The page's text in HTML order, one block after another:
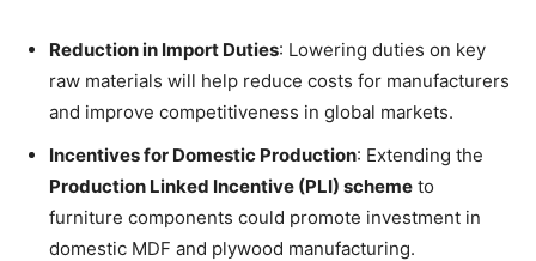
Reduction in Import Duties: Lowering duties on key
raw materials will help reduce costs for manufacturers
and improve competitiveness in global markets.
Incentives for Domestic Production: Extending the
Production Linked Incentive (PLI) scheme to
furniture components could promote investment in
domestic MDF and plywood manufacturing.